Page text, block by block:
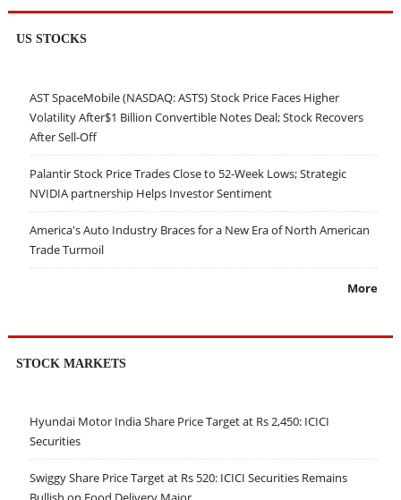
US STOCKS
AST SpaceMobile (NASDAQ: ASTS) Stock Price Faces Higher
Volatility After$1 Billion Convertible Notes Deal; Stock Recovers
After Sell-Off
Palantir Stock Price Trades Close to 52-Week Lows; Strategic
NVIDIA partnership Helps Investor Sentiment
America's Auto Industry Braces for a New Era of North American
Trade Turmoil
More
STOCK MARKETS
Hyundai Motor India Share Price Target at Rs 2,450: ICICI
Securities
Swiggy Share Price Target at Rs 520: ICICI Securities Remains